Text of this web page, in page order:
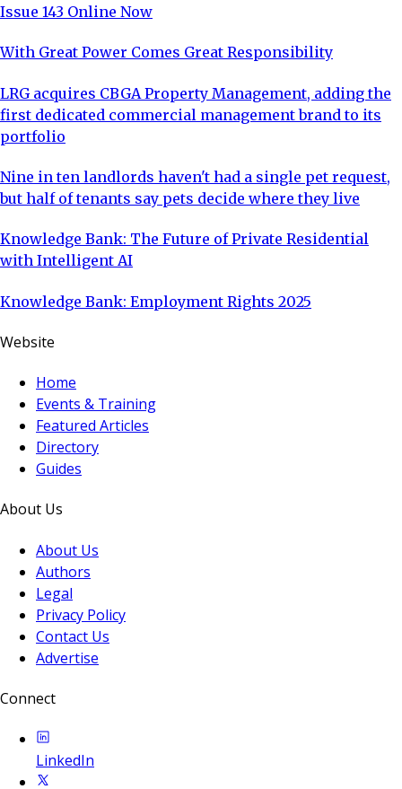
Issue 143 Online Now
With Great Power Comes Great Responsibility
LRG acquires CBGA Property Management, adding the
first dedicated commercial management brand to its
portfolio
Nine in ten landlords haven't had a single pet request,
but half of tenants say pets decide where they live
Knowledge Bank: The Future of Private Residential
with Intelligent AI
Knowledge Bank: Employment Rights 2025
Website
Home
Events & Training
Featured Articles
Directory
Guides
About Us
About Us
Authors
Legal
Privacy Policy
Contact Us
Advertise
Connect
LinkedIn